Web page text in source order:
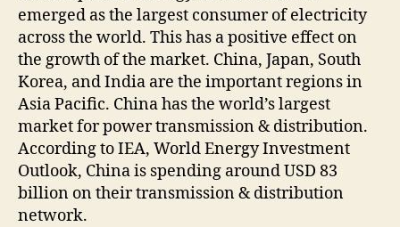
emerged as the largest consumer of electricity
across the world. This has a positive effect on
the growth of the market. China, Japan, South
Korea, and India are the important regions in
Asia Pacific. China has the world’s largest
market for power transmission & distribution.
According to IEA, World Energy Investment
Outlook, China is spending around USD 83
billion on their transmission & distribution
network.